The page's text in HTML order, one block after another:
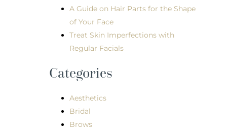
A Guide on Hair Parts for the Shape
of Your Face
Treat Skin Imperfections with
Regular Facials
Categories
Aesthetics
Bridal
Brows